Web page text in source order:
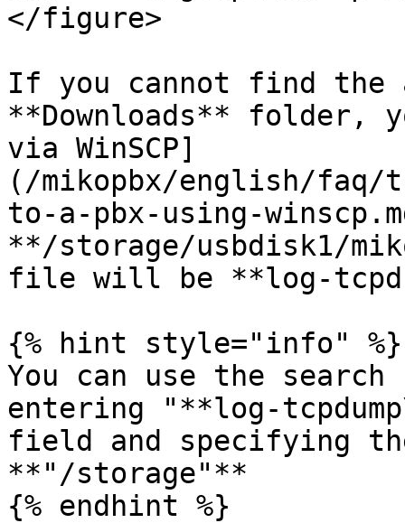
</figure>
If you cannot find the
**Downloads** folder,
via WinSCP]
(/mikopbx/english/faq/
to-a-pbx-using-
**/storage/usbdisk1/
file will be **log-
{% hint style="info" %}
You can use the
entering "**log-
field and specifying
**"/storage"**
{% endhint %}